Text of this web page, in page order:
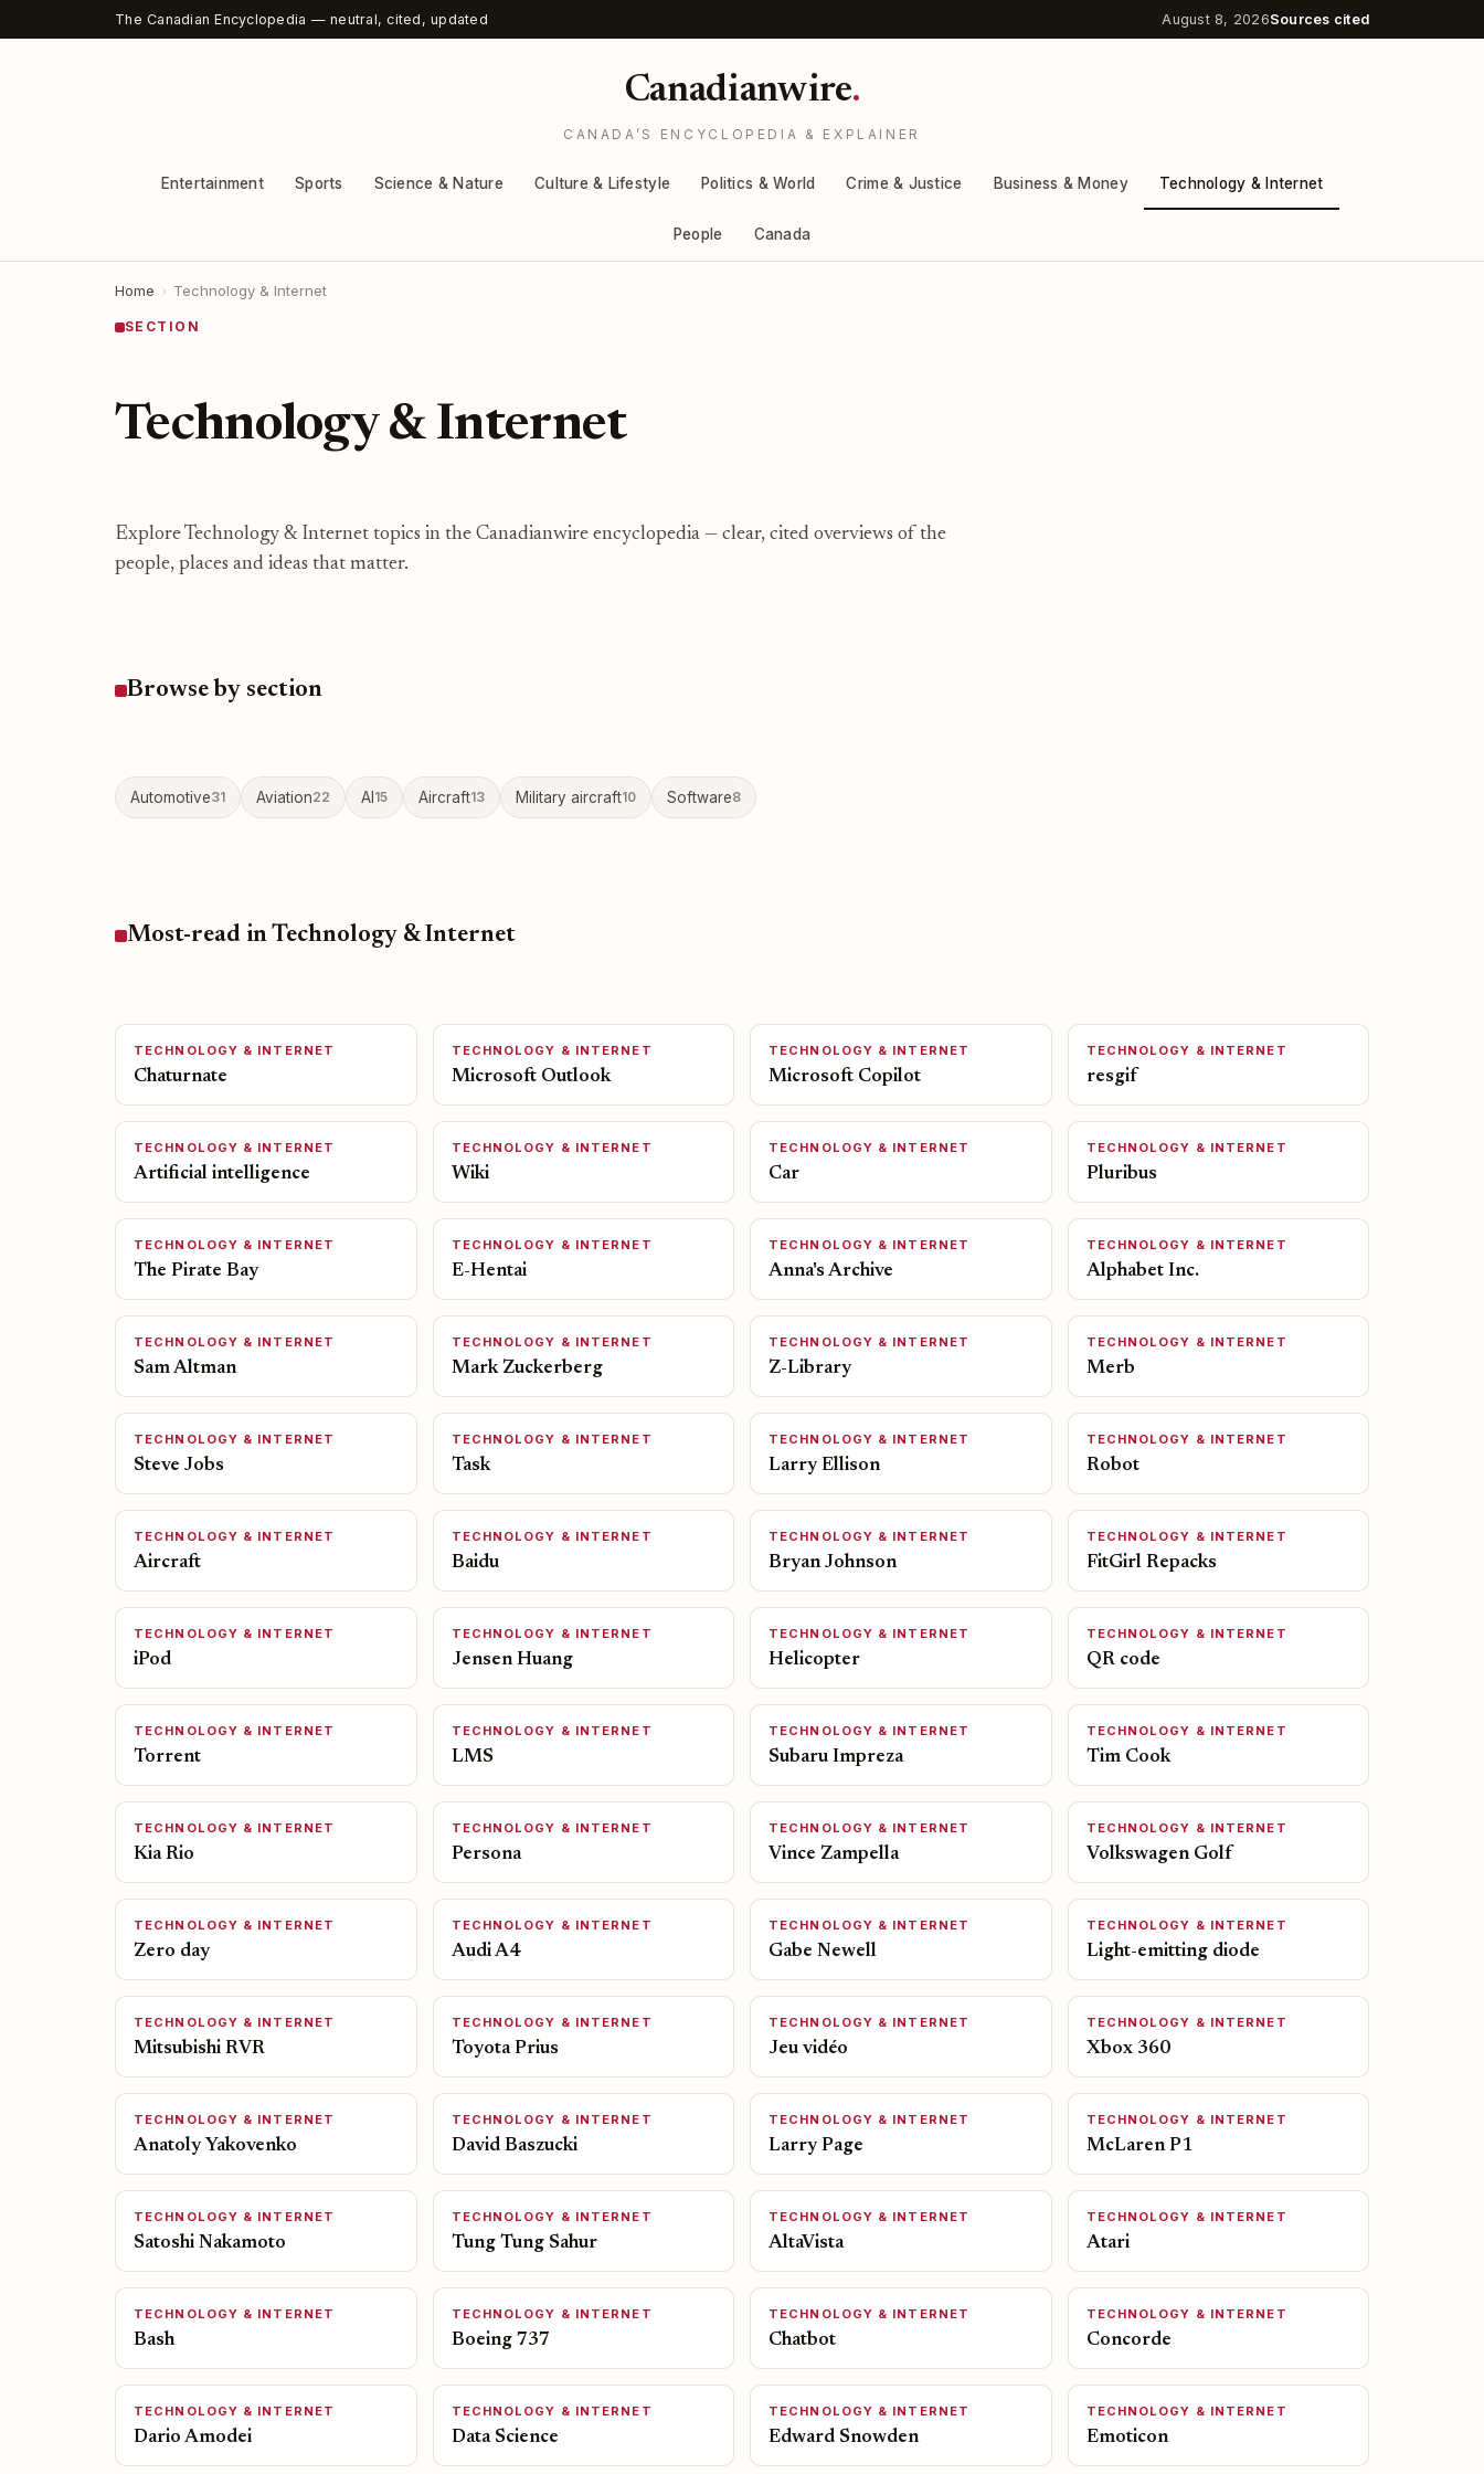
The Canadian Encyclopedia — neutral, cited, updated August 8, 2026Sources cited
Canadianwire.
CANADA’S ENCYCLOPEDIA & EXPLAINER
Entertainment Sports Science & Nature Culture & Lifestyle Politics & World Crime & Justice Business & Money Technology & Internet
People Canada
Home › Technology & Internet
SECTION
Technology & Internet
Explore Technology & Internet topics in the Canadianwire encyclopedia — clear, cited overviews of the
people, places and ideas that matter.
Browse by section
Automotive31 Aviation22 AI 15 Aircraft13 Military aircraft10 Software8
Most-read in Technology & Internet
TECHNOLOGY & INTERNET
Chaturnate
TECHNOLOGY & INTERNET
Microsoft Outlook
TECHNOLOGY & INTERNET
Microsoft Copilot
TECHNOLOGY & INTERNET
resgif
TECHNOLOGY & INTERNET
Artificial intelligence
TECHNOLOGY & INTERNET
Wiki
TECHNOLOGY & INTERNET
Car
TECHNOLOGY & INTERNET
Pluribus
TECHNOLOGY & INTERNET
The Pirate Bay
TECHNOLOGY & INTERNET
E-Hentai
TECHNOLOGY & INTERNET
Anna's Archive
TECHNOLOGY & INTERNET
Alphabet Inc.
TECHNOLOGY & INTERNET
Sam Altman
TECHNOLOGY & INTERNET
Mark Zuckerberg
TECHNOLOGY & INTERNET
Z-Library
TECHNOLOGY & INTERNET
Merb
TECHNOLOGY & INTERNET
Steve Jobs
TECHNOLOGY & INTERNET
Task
TECHNOLOGY & INTERNET
Larry Ellison
TECHNOLOGY & INTERNET
Robot
TECHNOLOGY & INTERNET
Aircraft
TECHNOLOGY & INTERNET
Baidu
TECHNOLOGY & INTERNET
Bryan Johnson
TECHNOLOGY & INTERNET
FitGirl Repacks
TECHNOLOGY & INTERNET
iPod
TECHNOLOGY & INTERNET
Jensen Huang
TECHNOLOGY & INTERNET
Helicopter
TECHNOLOGY & INTERNET
QR code
TECHNOLOGY & INTERNET
Torrent
TECHNOLOGY & INTERNET
LMS
TECHNOLOGY & INTERNET
Subaru Impreza
TECHNOLOGY & INTERNET
Tim Cook
TECHNOLOGY & INTERNET
Kia Rio
TECHNOLOGY & INTERNET
Persona
TECHNOLOGY & INTERNET
Vince Zampella
TECHNOLOGY & INTERNET
Volkswagen Golf
TECHNOLOGY & INTERNET
Zero day
TECHNOLOGY & INTERNET
Audi A4
TECHNOLOGY & INTERNET
Gabe Newell
TECHNOLOGY & INTERNET
Light-emitting diode
TECHNOLOGY & INTERNET
Mitsubishi RVR
TECHNOLOGY & INTERNET
Toyota Prius
TECHNOLOGY & INTERNET
Jeu vidéo
TECHNOLOGY & INTERNET
Xbox 360
TECHNOLOGY & INTERNET
Anatoly Yakovenko
TECHNOLOGY & INTERNET
David Baszucki
TECHNOLOGY & INTERNET
Larry Page
TECHNOLOGY & INTERNET
McLaren P1
TECHNOLOGY & INTERNET
Satoshi Nakamoto
TECHNOLOGY & INTERNET
Tung Tung Sahur
TECHNOLOGY & INTERNET
AltaVista
TECHNOLOGY & INTERNET
Atari
TECHNOLOGY & INTERNET
Bash
TECHNOLOGY & INTERNET
Boeing 737
TECHNOLOGY & INTERNET
Chatbot
TECHNOLOGY & INTERNET
Concorde
TECHNOLOGY & INTERNET
Dario Amodei
TECHNOLOGY & INTERNET
Data Science
TECHNOLOGY & INTERNET
Edward Snowden
TECHNOLOGY & INTERNET
Emoticon